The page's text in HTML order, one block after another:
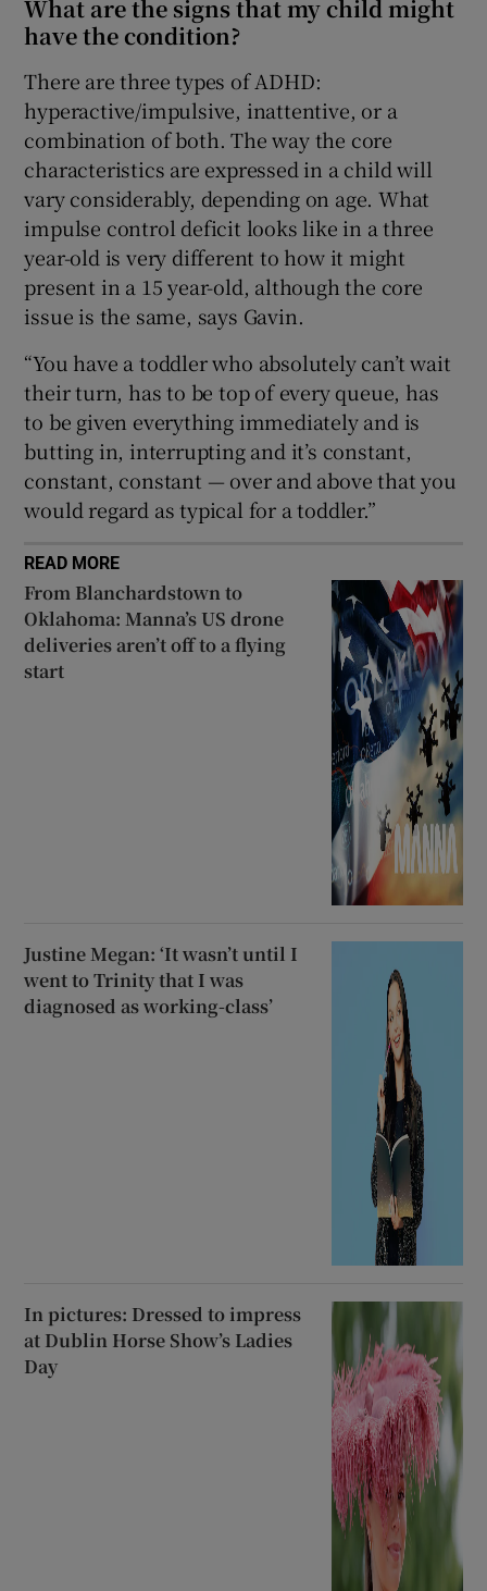
What are the signs that my child might
have the condition?
There are three types of ADHD:
hyperactive/impulsive, inattentive, or a
combination of both. The way the core
characteristics are expressed in a child will
vary considerably, depending on age. What
impulse control deficit looks like in a three
year-old is very different to how it might
present in a 15 year-old, although the core
issue is the same, says Gavin.
“You have a toddler who absolutely can’t wait
their turn, has to be top of every queue, has
to be given everything immediately and is
butting in, interrupting and it’s constant,
constant, constant — over and above that you
would regard as typical for a toddler.”
READ MORE
From Blanchardstown to
Oklahoma: Manna’s US drone
deliveries aren’t off to a flying
start
Justine Megan: ‘It wasn’t until I
went to Trinity that I was
diagnosed as working-class’
In pictures: Dressed to impress
at Dublin Horse Show’s Ladies
Day